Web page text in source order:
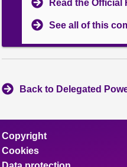
Read the
See all of this
Back to Delegated
Copyright
Cookies